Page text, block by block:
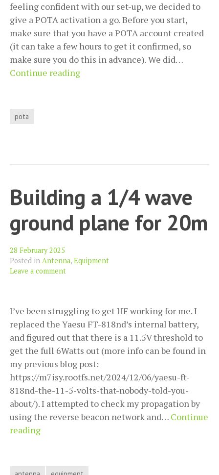
feeling confident with our set-up, we decided to
give a POTA activation a go. Before you start,
make sure that you have a POTA account created
(it can take a few hours to get it confirmed, so
make sure you do this in advance). We did…
Continue readingFirst
pota
Building a 1/4 wave
ground plane for 20m
28 February 2025
Posted in Antenna, Equipment
Leave a comment
I’ve been struggling to get HF working for me. I
replaced the Yaesu FT-818nd’s internal battery,
and figured out that there is a 11.5V threshold to
get the full 6Watts out (more info can be found in
my previous blog post:
https://m7isy.rootfs.net/2024/12/06/yaesu-ft-
818nd-the-11-5-volts-that-nobody-told-you-
about/). I attempted to check my propagation by
using the reverse beacon network and… Continue
readingBuilding